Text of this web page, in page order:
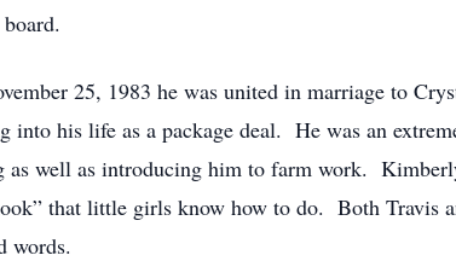
25, 1983 he was united in marriage to
into his life as a package deal. He was an
as well as introducing him to farm work.
that little girls know how to do. Both Travis
words.